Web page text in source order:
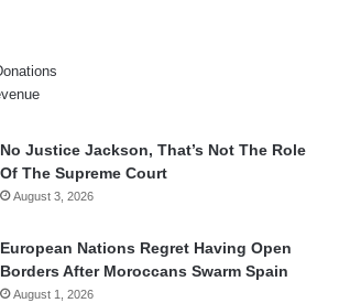
No Justice Jackson, That’s Not The Role
Of The Supreme Court
August 3, 2026
European Nations Regret Having Open
Borders After Moroccans Swarm Spain
August 1, 2026